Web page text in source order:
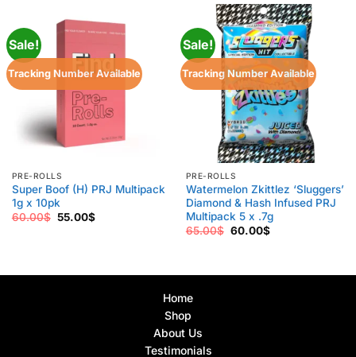
Sale!
Tracking Number Available
PRE-ROLLS
Super Boof (H) PRJ Multipack
1g x 10pk
60.00$ Original
55.00$Current
Sale!
Tracking Number Available
PRE-ROLLS
Watermelon Zkittlez ‘Sluggers’
Diamond & Hash Infused PRJ
Multipack 5 x .7g
65.00$ Original
60.00$Current
Home
Shop
About Us
Testimonials